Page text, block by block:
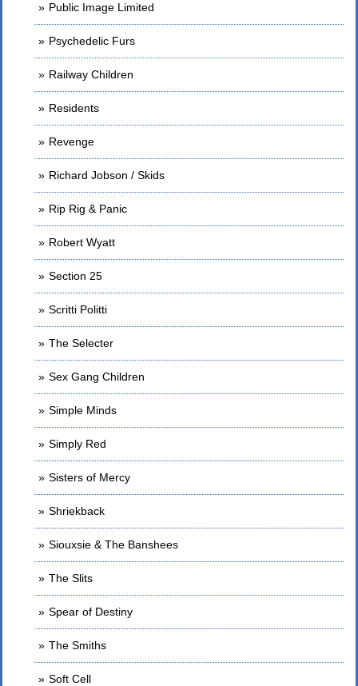
Public Image Limited
Psychedelic Furs
Railway Children
Residents
Revenge
Richard Jobson / Skids
Rip Rig & Panic
Robert Wyatt
Section 25
Scritti Politti
The Selecter
Sex Gang Children
Simple Minds
Simply Red
Sisters of Mercy
Shriekback
Siouxsie & The Banshees
The Slits
Spear of Destiny
The Smiths
Soft Cell